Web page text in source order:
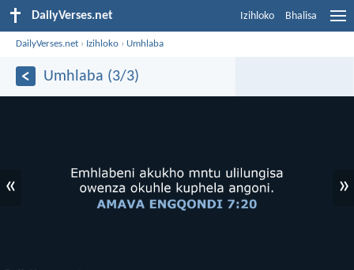
DailyVerses.net Izihloko Bhalisa
DailyVerses.net › Izihloko › Umhlaba
Umhlaba (3/3)
« »